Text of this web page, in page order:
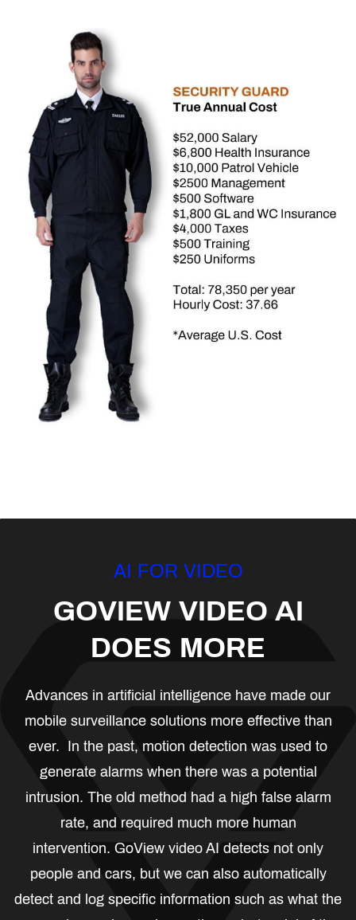
AI FOR VIDEO
GOVIEW VIDEO AI
DOES MORE
Advances in artificial intelligence have made our
mobile surveillance solutions more effective than
ever. In the past, motion detection was used to
generate alarms when there was a potential
intrusion. The old method had a high false alarm
rate, and required much more human
intervention. GoView video AI detects not only
people and cars, but we can also automatically
detect and log specific information such as what the